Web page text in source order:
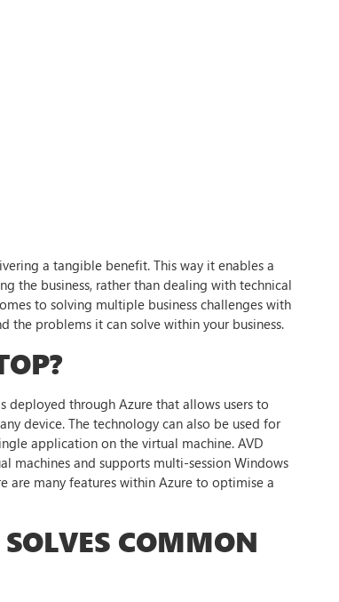
a tangible benefit. This way it enables a
the business, rather than dealing with technical
to solving multiple business challenges with
the problems it can solve within your business.
deployed through Azure that allows users to
device. The technology can also be used for
application on the virtual machine. AVD
machines and supports multi-session Windows
are many features within Azure to optimise a
COMMON